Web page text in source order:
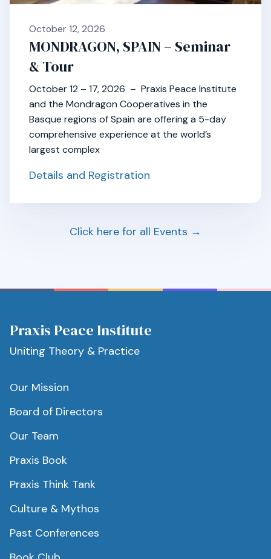
October 12, 2026
MONDRAGON, SPAIN – Seminar
& Tour
October 12 – 17, 2026 – Praxis Peace Institute
and the Mondragon Cooperatives in the
Basque regions of Spain are offering a 5-day
comprehensive experience at the world’s
largest complex
Details and Registration
Click here for all Events →
Praxis Peace Institute
Uniting Theory & Practice
Our Mission
Board of Directors
Our Team
Praxis Book
Praxis Think Tank
Culture & Mythos
Past Conferences